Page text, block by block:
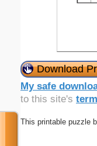
Download
My safe
to this site's
This printable puzzle